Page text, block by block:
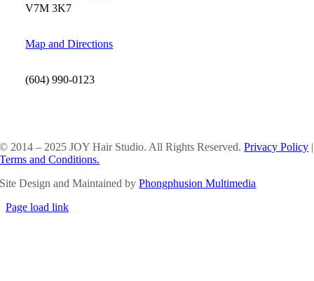
V7M 3K7
Map and Directions
(604) 990-0123
© 2014 – 2025 JOY Hair Studio. All Rights Reserved.Privacy Policy |
Terms and Conditions.
Site Design and Maintained byPhongphusion Multimedia
Page load link